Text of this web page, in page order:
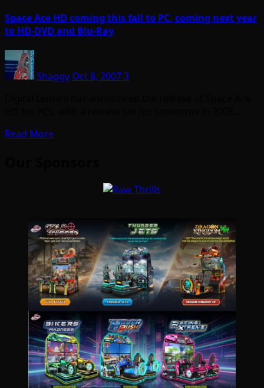
Space Ace HD coming this fall to PC, coming next year
to HD-DVD and Blu-Ray
Shaggy Oct 8, 20073
Read More